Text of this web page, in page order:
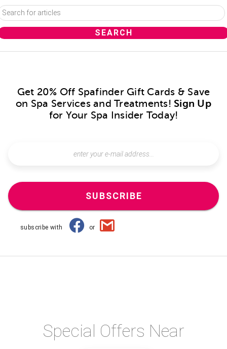
Get 20% Off Spafinder Gift Cards & Save
on Spa Services and Treatments! Sign Up
for Your Spa Insider Today!
SUBSCRIBE
subscribe with or
Special Offers Near